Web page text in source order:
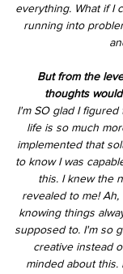
everything. What if I
running into
But from the
thoughts
I'm SO glad I figured
life is so much
implemented that
to know I was
this. I knew the
revealed to me!
knowing things
supposed to. I'm so
creative instead
minded about this.